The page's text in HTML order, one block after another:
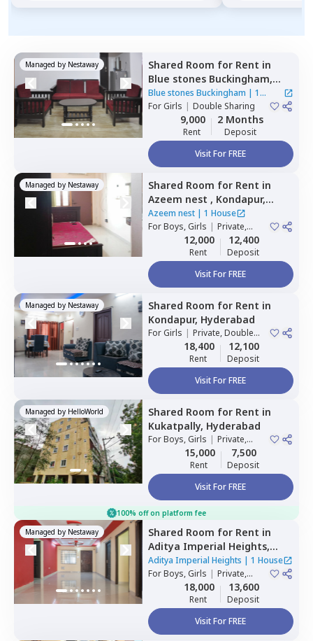
Managed by Nestaway Shared Room for Rent in
Blue stones Buckingham,
Hitech city,Hyderabad
Blue stones Buckingham | 1
House
ForGirls | Double Sharing
9,000
Rent
2 Months
Deposit
Visit For FREE
Managed by Nestaway Shared Room for Rent in
Azeem nest , Kondapur,
Hyderabad
Azeem nest | 1 House
ForBoys, Girls | Private,
Double Sharing
12,000
Rent
12,400
Deposit
Visit For FREE
Managed by Nestaway Shared Room for Rent in
Kondapur, Hyderabad
ForGirls | Private, Double
18,400
Rent
12,100
Deposit
Visit For FREE
Managed by HelloWorld Shared Room for Rent in
Kukatpally, Hyderabad
ForBoys, Girls | Private,
Double Sharing
15,000
Rent
7,500
Deposit
Visit For FREE
100% off on platform fee
Managed by Nestaway Shared Room for Rent in
Aditya Imperial Heights,
Hafizpet,Hyderabad
Aditya Imperial Heights | 1 House
ForBoys, Girls | Private,
Double Sharing
18,000
Rent
13,600
Deposit
Visit For FREE